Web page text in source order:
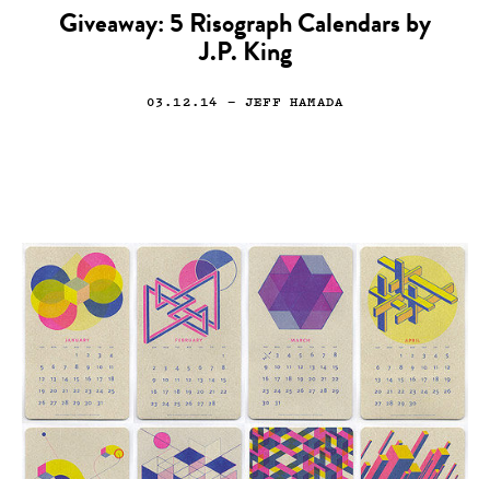
Giveaway: 5 Risograph Calendars by
J.P. King
03.12.14 — JEFF HAMADA